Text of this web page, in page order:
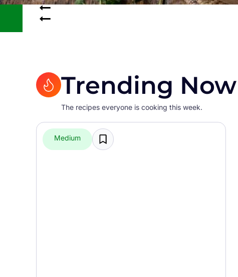
Trending Now
The recipes everyone is cooking this week.
Medium